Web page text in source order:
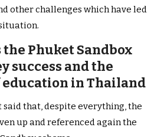
other challenges which have led
Phuket Sandbox
success and the
in Thailand
that, despite everything, the
up and referenced again the